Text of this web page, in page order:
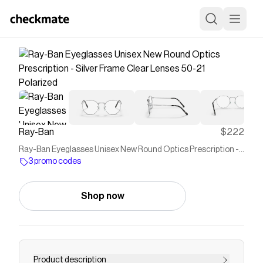
Ray-Ban $222
Ray-Ban Eyeglasses Unisex New Round Optics Prescription -
Silver Frame Clear Lenses 50-21 Polarized
3 promo codes
Shop now
Product description